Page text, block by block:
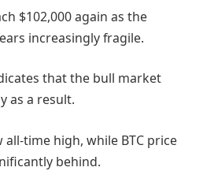
$102,000 again as the
increasingly fragile.
that the bull market
as a result.
all-time high, while BTC price
behind.